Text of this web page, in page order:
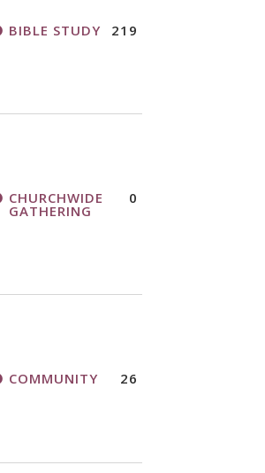
BIBLE STUDY 219
CHURCHWIDE
GATHERING
0
COMMUNITY 26